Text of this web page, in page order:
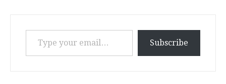
Type your email…
Subscribe